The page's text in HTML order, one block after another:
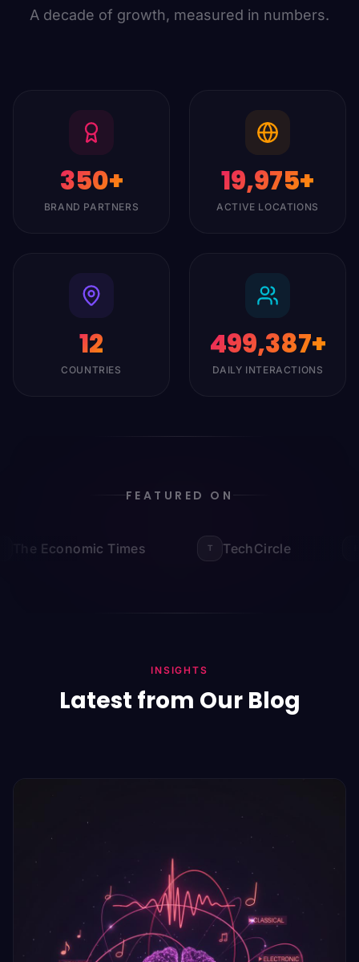
A decade of growth, measured in numbers.
350+
BRAND PARTNERS
20,000+
ACTIVE LOCATIONS
12
COUNTRIES
500,000+
DAILY INTERACTIONS
FEATURED ON
Economic Times TechCircle
INSIGHTS
Latest from Our Blog